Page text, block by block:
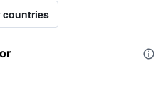
countries